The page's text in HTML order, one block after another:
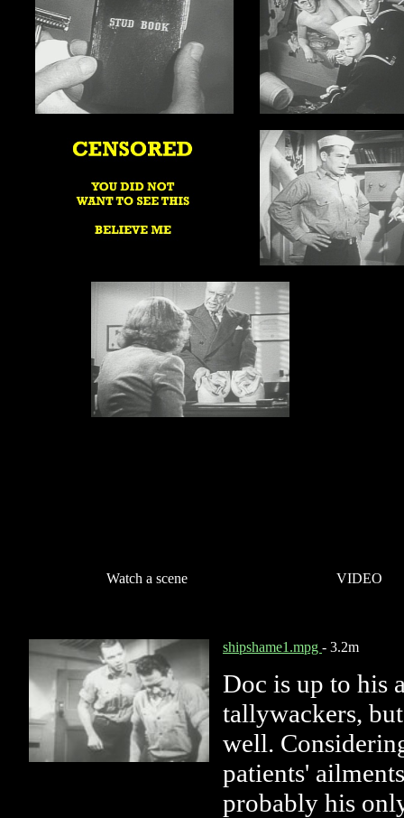
Watch a scene VIDEO
shipshame1.mpg - 3.2m
Doc is up to his
tallywackers,
well.
patients'
probably his